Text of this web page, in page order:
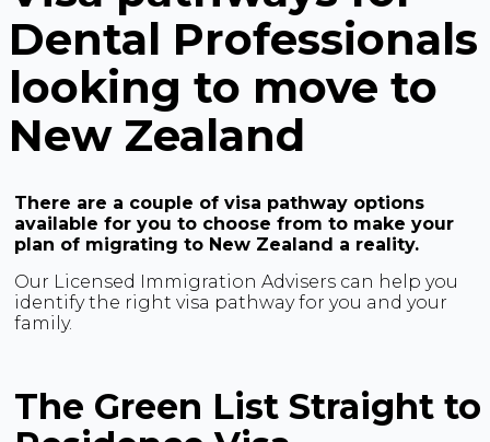
Dental Professionals
looking to move to
New Zealand
There are a couple of visa pathway options
available for you to choose from to make your
plan of migrating to New Zealand a reality.
Our Licensed Immigration Advisers can help you
identify the right visa pathway for you and your
family.
The Green List Straight to